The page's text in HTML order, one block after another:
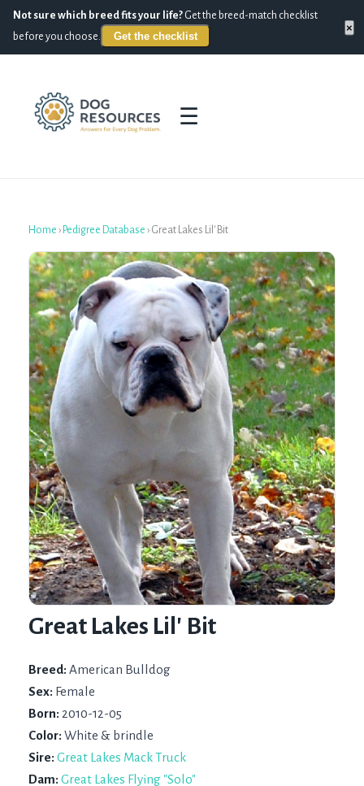
Not sure which breed fits your life? Get the breed-match checklist
before you choose.
Get the checklist
×
☰
Home › Pedigree Database › Great Lakes Lil' Bit
Great Lakes Lil' Bit
Breed: American Bulldog
Sex: Female
Born: 2010-12-05
Color: White & brindle
Sire: Great Lakes Mack Truck
Dam: Great Lakes Flying "Solo"